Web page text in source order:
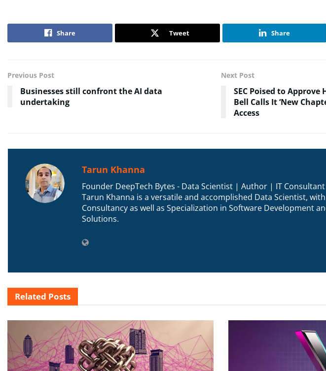
Share Tweet Share
Previous Post
Businesses still confront the AI data
undertaking
Next Post
SEC Poised to Approve
Bell Calls It ‘New
Access
Tarun Khanna
Founder DeepTech Bytes - Data Scientist | Author | IT Consultant
Tarun Khanna is a versatile and accomplished Data Scientist,
Consultancy as well as Specialization in Software Development
Solutions.
Related Posts